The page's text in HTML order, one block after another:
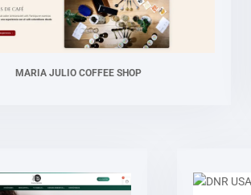
MARIA JULIO COFFEE SHOP